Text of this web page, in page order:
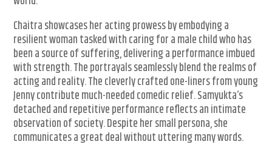
Chaitra showcases her acting prowess by embodying a
resilient woman tasked with caring for a male child who has
been a source of suffering, delivering a performance imbued
with strength. The portrayals seamlessly blend the realms of
acting and reality. The cleverly crafted one-liners from young
Jenny contribute much-needed comedic relief. Samyukta’s
detached and repetitive performance reflects an intimate
observation of society. Despite her small persona, she
communicates a great deal without uttering many words.